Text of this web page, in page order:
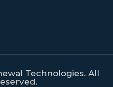
Technologies. All